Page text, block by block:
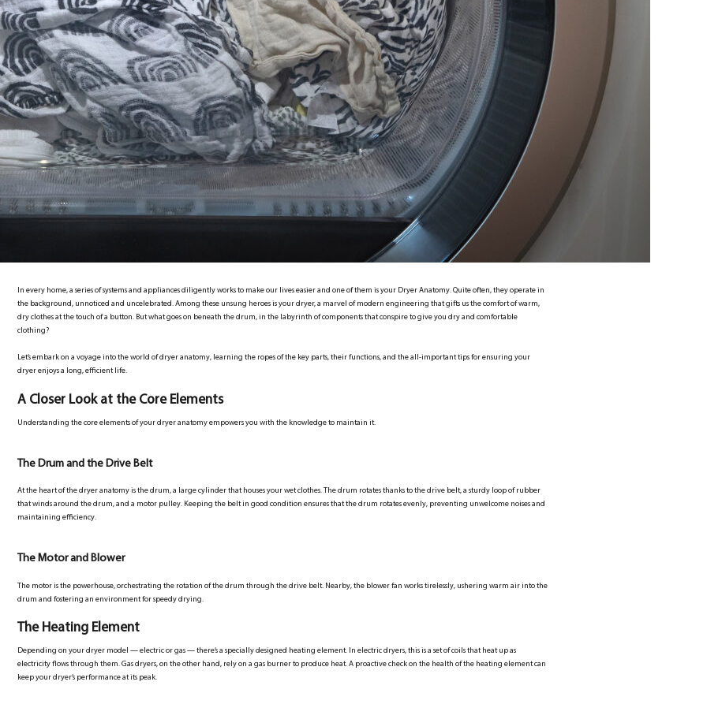
In every home, a series of systems and appliances diligently works to make our lives easier and one of them is your Dryer Anatomy. Quite often, they operate in
the background, unnoticed and uncelebrated. Among these unsung heroes is your dryer, a marvel of modern engineering that gifts us the comfort of warm,
dry clothes at the touch of a button. But what goes on beneath the drum, in the labyrinth of components that conspire to give you dry and comfortable
clothing?
Let’s embark on a voyage into the world of dryer anatomy, learning the ropes of the key parts, their functions, and the all-important tips for ensuring your
dryer enjoys a long, efficient life.
A Closer Look at the Core Elements
Understanding the core elements of your dryer anatomy empowers you with the knowledge to maintain it.
The Drum and the Drive Belt
At the heart of the dryer anatomy is the drum, a large cylinder that houses your wet clothes. The drum rotates thanks to the drive belt, a sturdy loop of rubber
that winds around the drum, and a motor pulley. Keeping the belt in good condition ensures that the drum rotates evenly, preventing unwelcome noises and
maintaining efficiency.
The Motor and Blower
The motor is the powerhouse, orchestrating the rotation of the drum through the drive belt. Nearby, the blower fan works tirelessly, ushering warm air into the
drum and fostering an environment for speedy drying.
The Heating Element
Depending on your dryer model — electric or gas — there’s a specially designed heating element. In electric dryers, this is a set of coils that heat up as
electricity flows through them. Gas dryers, on the other hand, rely on a gas burner to produce heat. A proactive check on the health of the heating element can
keep your dryer’s performance at its peak.